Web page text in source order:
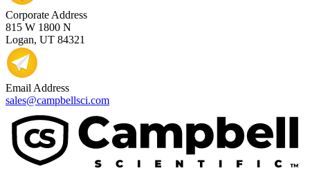
Corporate Address
815 W 1800 N
Logan, UT 84321
Email Address
sales@campbellsci.com